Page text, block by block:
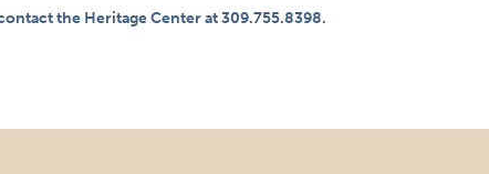
the Heritage Center at 309.755.8398.